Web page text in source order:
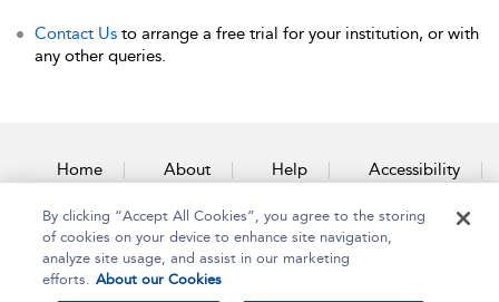
Contact Us to arrange a free trial for your institution, or with
any other queries.
Home About Help Accessibility
Contact Us
By clicking “Accept All Cookies”, you agree to the storing
of cookies on your device to enhance site navigation,
analyze site usage, and assist in our marketing
efforts. About our Cookies